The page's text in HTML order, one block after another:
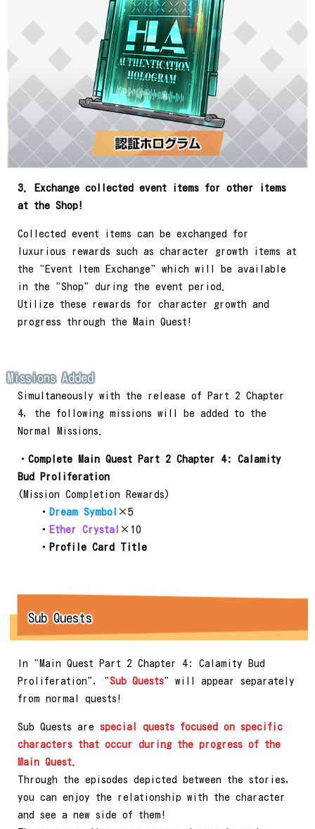
3. Exchange collected event items for other items
at the Shop!
Collected event items can be exchanged for
luxurious rewards such as character growth items at
the "Event Item Exchange" which will be available
in the "Shop" during the event period.
Utilize these rewards for character growth and
progress through the Main Quest!
Missions Added
Simultaneously with the release of Part 2 Chapter
4, the following missions will be added to the
Normal Missions.
・ Complete Main Quest Part 2 Chapter 4: Calamity
Bud Proliferation
(Mission Completion Rewards)
・ Dream Symbol
×5
・ Ether Crystal
×10
・ Profile Card Title
Sub Quests
In "Main Quest Part 2 Chapter 4: Calamity Bud
Proliferation", "Sub Quests" will appear separately
from normal quests!
Sub Quests are special quests focused on specific
characters that occur during the progress of the
Main Quest.
Through the episodes depicted between the stories,
you can enjoy the relationship with the character
and see a new side of them!